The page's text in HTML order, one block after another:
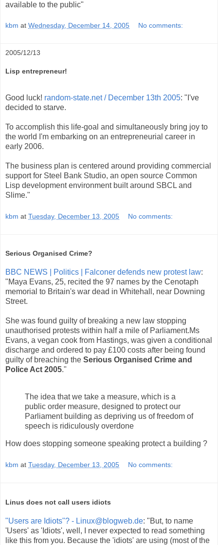
available to the public"
kbm at Wednesday, December 14, 2005 No comments:
2005/12/13
Lisp entrepreneur!
Good luck! random-state.net / December 13th 2005: "I've
decided to starve.
To accomplish this life-goal and simultaneously bring joy to
the world I'm embarking on an entrepreneurial career in
early 2006.
The business plan is centered around providing commercial
support for Steel Bank Studio, an open source Common
Lisp development environment built around SBCL and
Slime."
kbm at Tuesday, December 13, 2005 No comments:
Serious Organised Crime?
BBC NEWS | Politics | Falconer defends new protest law:
"Maya Evans, 25, recited the 97 names by the Cenotaph
memorial to Britain's war dead in Whitehall, near Downing
Street.
She was found guilty of breaking a new law stopping
unauthorised protests within half a mile of Parliament.Ms
Evans, a vegan cook from Hastings, was given a conditional
discharge and ordered to pay £100 costs after being found
guilty of breaching the Serious Organised Crime and
Police Act 2005."
The idea that we take a measure, which is a
public order measure, designed to protect our
Parliament building as depriving us of freedom of
speech is ridiculously overdone
How does stopping someone speaking protect a building ?
kbm at Tuesday, December 13, 2005 No comments:
Linus does not call users idiots
"Users are Idiots"? - Linux@blogweb.de: "But, to name
'Users' as 'Idiots', well, I never expected to read something
like this from you. Because the 'idiots' are using (most of the